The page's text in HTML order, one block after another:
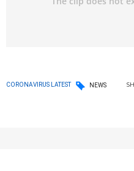
CORONAVIRUS LATEST NEWS